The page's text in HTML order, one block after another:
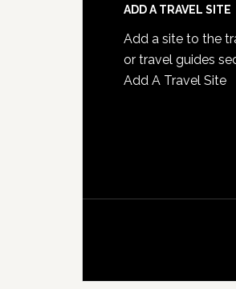
ADD A TRAVEL SITE
Add a site to the
or travel guides
Add A Travel Site